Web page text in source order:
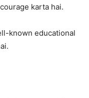
karta hai.
known educational